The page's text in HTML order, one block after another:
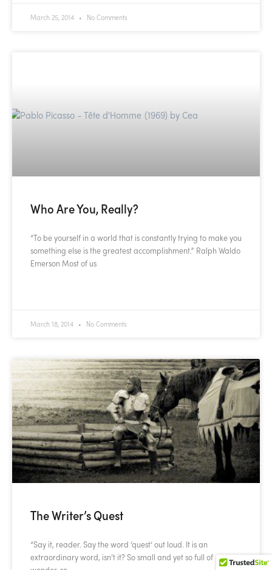
March 25, 2014 No Comments
Who Are You, Really?
“To be yourself in a world that is constantly trying to make you
something else is the greatest accomplishment.” Ralph Waldo
Emerson Most of us
March 18, 2014 No Comments
The Writer’s Quest
“Say it, reader. Say the word ‘quest‘ out loud. It is an
extraordinary word, isn’t it? So small and yet so full of